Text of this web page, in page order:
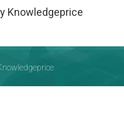
Knowledgeprice